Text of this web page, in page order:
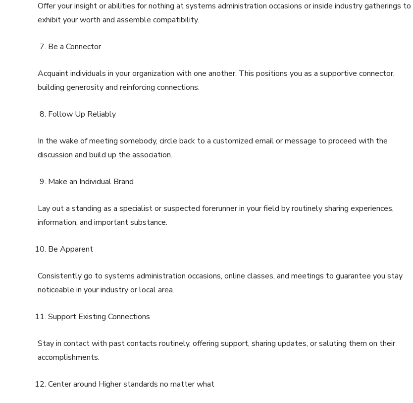
Offer your insight or abilities for nothing at systems administration occasions or inside industry gatherings to
exhibit your worth and assemble compatibility.
Be a Connector
Acquaint individuals in your organization with one another. This positions you as a supportive connector,
building generosity and reinforcing connections.
Follow Up Reliably
In the wake of meeting somebody, circle back to a customized email or message to proceed with the
discussion and build up the association.
Make an Individual Brand
Lay out a standing as a specialist or suspected forerunner in your field by routinely sharing experiences,
information, and important substance.
Be Apparent
Consistently go to systems administration occasions, online classes, and meetings to guarantee you stay
noticeable in your industry or local area.
Support Existing Connections
Stay in contact with past contacts routinely, offering support, sharing updates, or saluting them on their
accomplishments.
Center around Higher standards no matter what